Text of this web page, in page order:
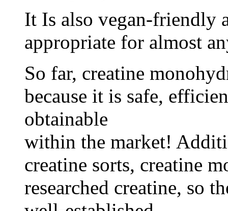
It Is also vegan-friendly
appropriate for almost
So far, creatine
because it is safe,
obtainable
within the market!
creatine sorts, creatine
researched creatine, so